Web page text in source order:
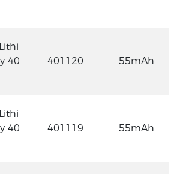
40
401120 55mAh
40
401119 55mAh